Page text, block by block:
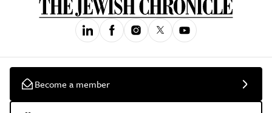
Become a member